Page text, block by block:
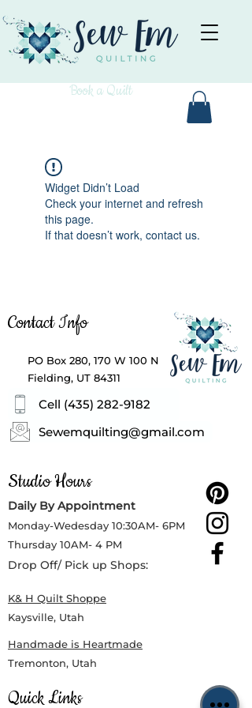
Book a Quilt
Widget Didn’t Load
Check your internet and refresh
this page.
If that doesn’t work, contact us.
Contact Info
PO Box 280, 170 W 100 N
Fielding, UT 84311
Cell (435) 282-9182
Sewemquilting@gmail.com
Studio Hours
Daily By Appointment
Monday-Wedesday 10:30AM- 6PM
Thursday 10AM- 4 PM
Drop Off/ Pick up Shops:
K& H Quilt Shoppe
Kaysville, Utah
Handmade is Heartmade
Tremonton, Utah
Quick Links